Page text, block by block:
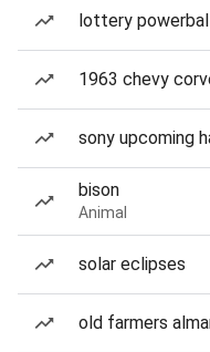
lottery
1963 chevy
sony upcoming
bison
Animal
solar eclipses
old farmers